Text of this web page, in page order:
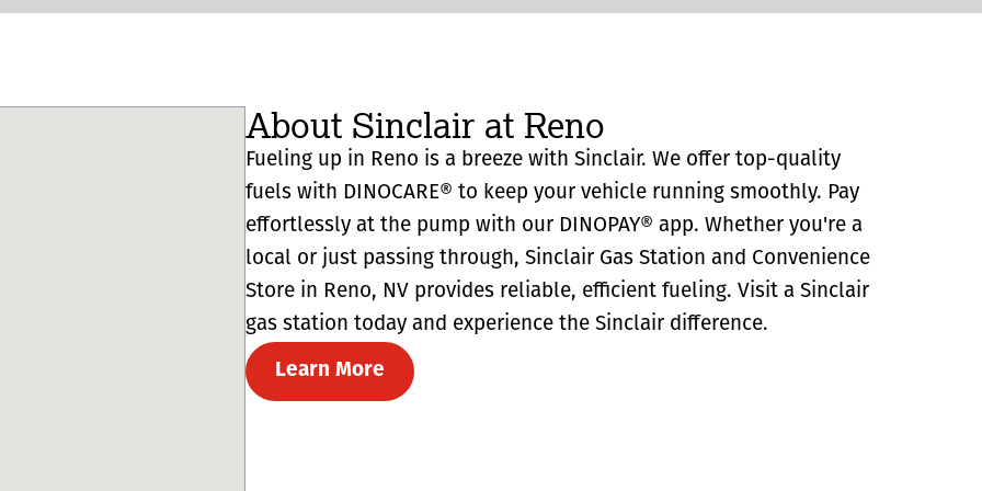
About Sinclair at Reno
Fueling up in Reno is a breeze with Sinclair. We offer top-quality
fuels with DINOCARE® to keep your vehicle running smoothly. Pay
effortlessly at the pump with our DINOPAY® app. Whether you're a
local or just passing through, Sinclair Gas Station and Convenience
Store in Reno, NV provides reliable, efficient fueling. Visit a Sinclair
gas station today and experience the Sinclair difference.
Learn More